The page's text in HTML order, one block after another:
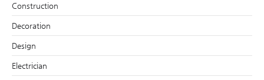
Construction
Decoration
Design
Electrician